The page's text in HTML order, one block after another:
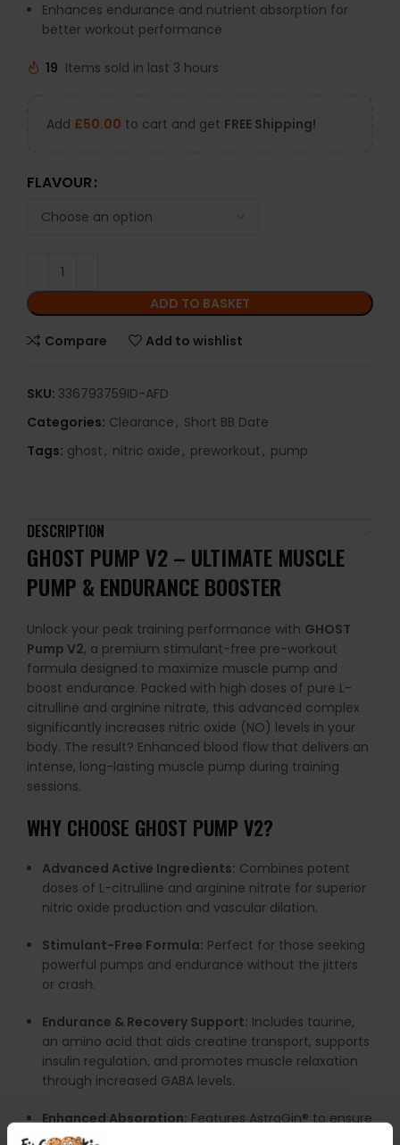
Enhances endurance and nutrient absorption for
better workout performance
19 Items sold in last 3 hours
Add £50.00 to cart and get FREE Shipping!
FLAVOUR
ADD TO BASKET
Compare Add to wishlist
SKU: 336793759ID-AFD
Categories: Clearance, Short BB Date
Tags: ghost, nitric oxide, preworkout, pump
DESCRIPTION
GHOST PUMP V2– ULTIMATE MUSCLE
PUMP & ENDURANCEBOOSTER
Unlock your peak training performance with GHOST
Pump V2, a premium stimulant-free pre-workout
formula designed to maximize muscle pump and
boost endurance. Packed with high doses of pure L-
citrulline and arginine nitrate, this advanced complex
significantly increases nitric oxide (NO) levels in your
body. The result? Enhanced blood flow that delivers an
intense, long-lasting muscle pump during training
sessions.
WHY CHOOSE GHOST PUMP V2?
Advanced Active Ingredients: Combines potent
doses of L-citrulline and arginine nitrate for superior
nitric oxide production and vascular dilation.
Stimulant-Free Formula: Perfect for those seeking
powerful pumps and endurance without the jitters
or crash.
Endurance & Recovery Support: Includes taurine,
an amino acid that aids creatine transport, supports
insulin regulation, and promotes muscle relaxation
through increased GABA levels.
EnhancedAbsorption: FeaturesAstraGin®toensure
maximum